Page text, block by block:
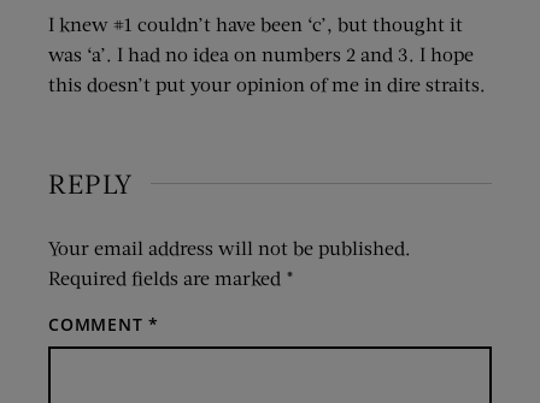
I knew #1 couldn’t have been ‘c’, but thought it
was ‘a’. I had no idea on numbers 2 and 3. I hope
this doesn’t put your opinion of me in dire straits.
REPLY
Your email address will not be published.
Required fields are marked *
COMMENT*